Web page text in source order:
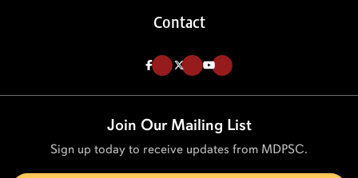
Contact
Like us on Facebook (Opens in a new tab)
Follow us on Twitter (Opens in a new tab)
Follow our Youtube channel (Opens in a new tab)
Join Our Mailing List
Sign up today to receive updates from MDPSC.